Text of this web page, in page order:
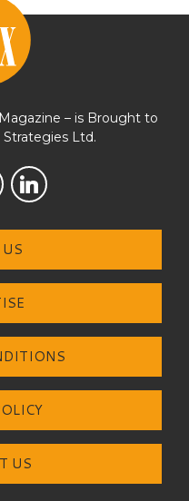
– is Brought to
Ltd.
US